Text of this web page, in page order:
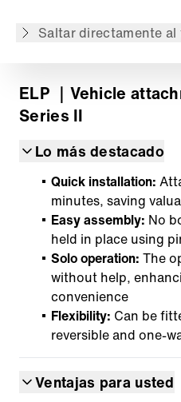
Saltar directamente al
ELP ｜Vehicle
Series II
Lo más destacado
Quick installation:
minutes, saving
Easy assembly: No
held in place using
Solo operation: The
without help,
convenience
Flexibility: Can be
reversible and one-
Ventajas para usted